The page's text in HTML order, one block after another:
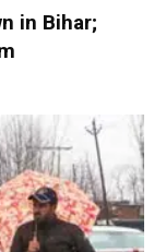
in Bihar;